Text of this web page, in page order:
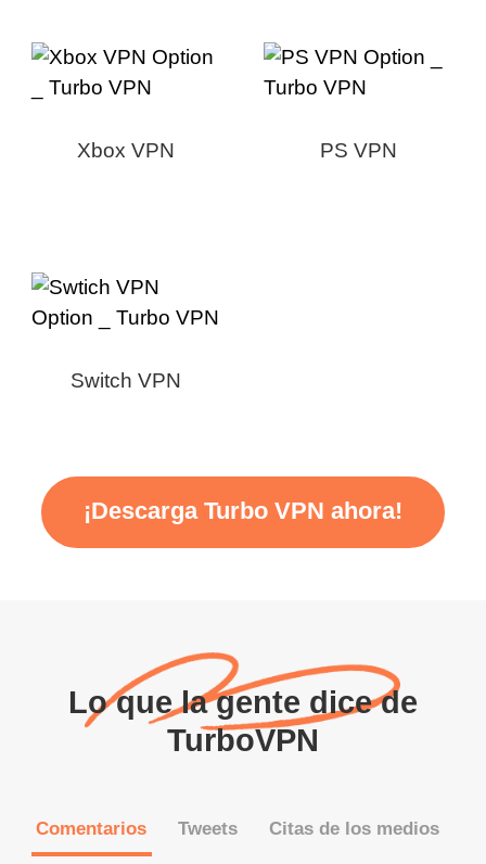
Xbox VPN PS VPN
Switch VPN
¡Descarga Turbo VPN ahora!
Lo que la gente dice de
TurboVPN
Comentarios Tweets Citas de los medios